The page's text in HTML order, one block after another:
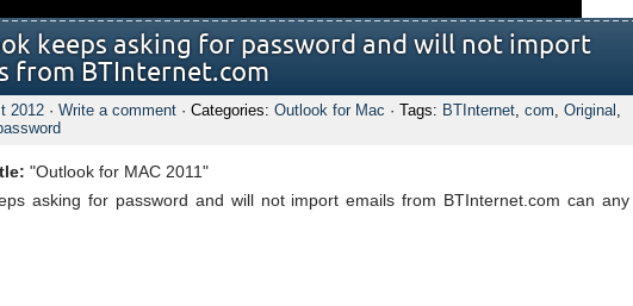
keeps asking for password and will not import
from BTInternet.com
2012 · Write a comment · Categories: Outlook for Mac · Tags: BTInternet, com, Original ,
"Outlook for MAC 2011"
asking for password and will not import emails from BTInternet.com can